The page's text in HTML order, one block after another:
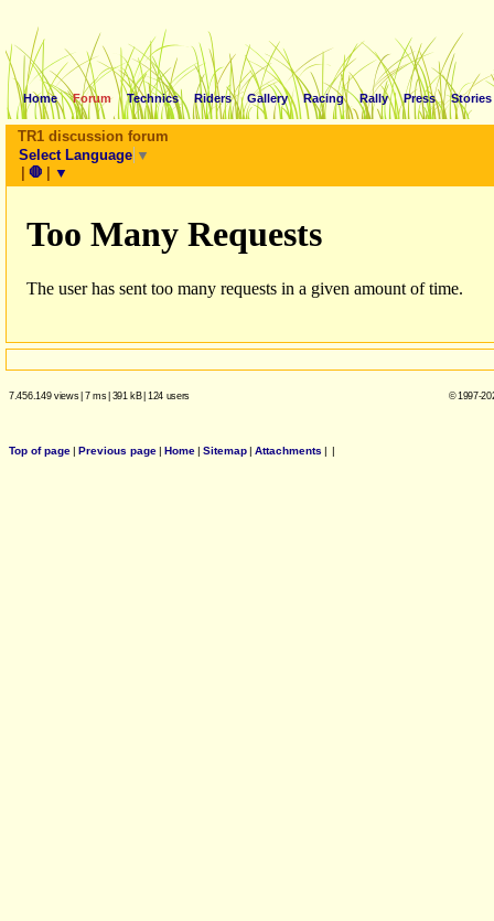
Home Forum Technics Riders Gallery Racing Rally Press Stories
TR1 discussion forum
Select Language ▼
| 🛑 | ▼
7.456.149 views| 7 ms| 391 kB| 124 users © 1997-
Top of page| Previous page| Home| Sitemap| Attachments | |